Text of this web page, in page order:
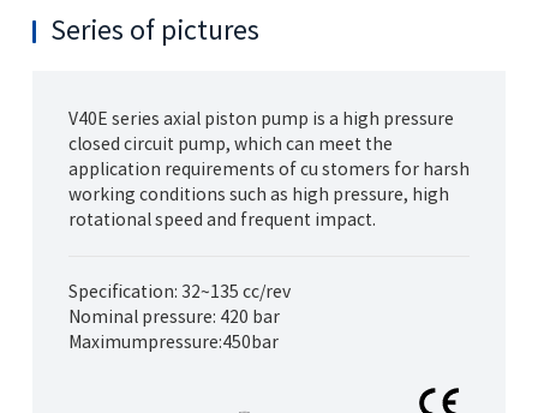
Series of pictures
V40E series axial piston pump is a high pressure
closed circuit pump, which can meet the
application requirements of cu stomers for harsh
working conditions such as high pressure, high
rotational speed and frequent impact.
Specification: 32~135 cc/rev
Nominal pressure: 420 bar
Maximumpressure:450bar